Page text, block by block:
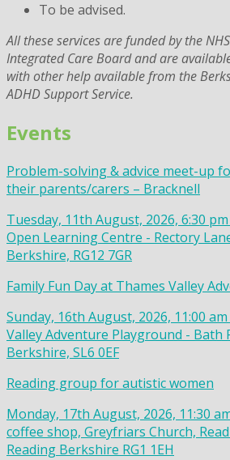
To be advised.
All these services are funded by the
Integrated Care Board and are
with other help available from the
ADHD Support Service.
Events
Problem-solving & advice meet-up
their parents/carers – Bracknell
Tuesday, 11th August, 2026, 6:30
Open Learning Centre - Rectory
Berkshire, RG12 7GR
Family Fun Day at Thames Valley
Sunday, 16th August, 2026, 11:00
Valley Adventure Playground - Bath
Berkshire, SL6 0EF
Reading group for autistic women
Monday, 17th August, 2026, 11:30
coffee shop, Greyfriars Church,
Reading Berkshire RG1 1EH